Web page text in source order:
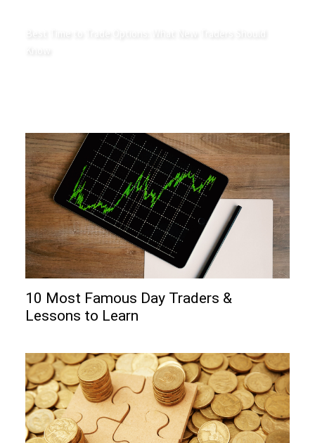
10 Most Famous Day Traders &
Lessons to Learn